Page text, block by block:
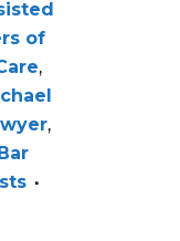
of
,
,